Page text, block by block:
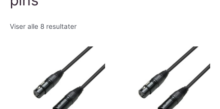
Viser alle 8 resultater